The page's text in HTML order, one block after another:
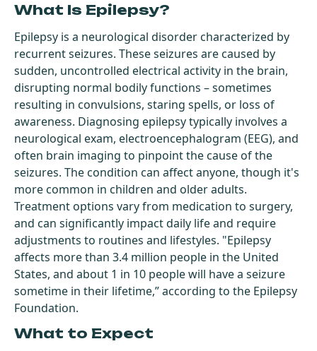
What Is Epilepsy?
Epilepsy is a neurological disorder characterized by
recurrent seizures. These seizures are caused by
sudden, uncontrolled electrical activity in the brain,
disrupting normal bodily functions – sometimes
resulting in convulsions, staring spells, or loss of
awareness. Diagnosing epilepsy typically involves a
neurological exam, electroencephalogram (EEG), and
often brain imaging to pinpoint the cause of the
seizures. The condition can affect anyone, though it's
more common in children and older adults.
Treatment options vary from medication to surgery,
and can significantly impact daily life and require
adjustments to routines and lifestyles. "Epilepsy
affects more than 3.4 million people in the United
States, and about 1 in 10 people will have a seizure
sometime in their lifetime,” according to the Epilepsy
Foundation.
What to Expect